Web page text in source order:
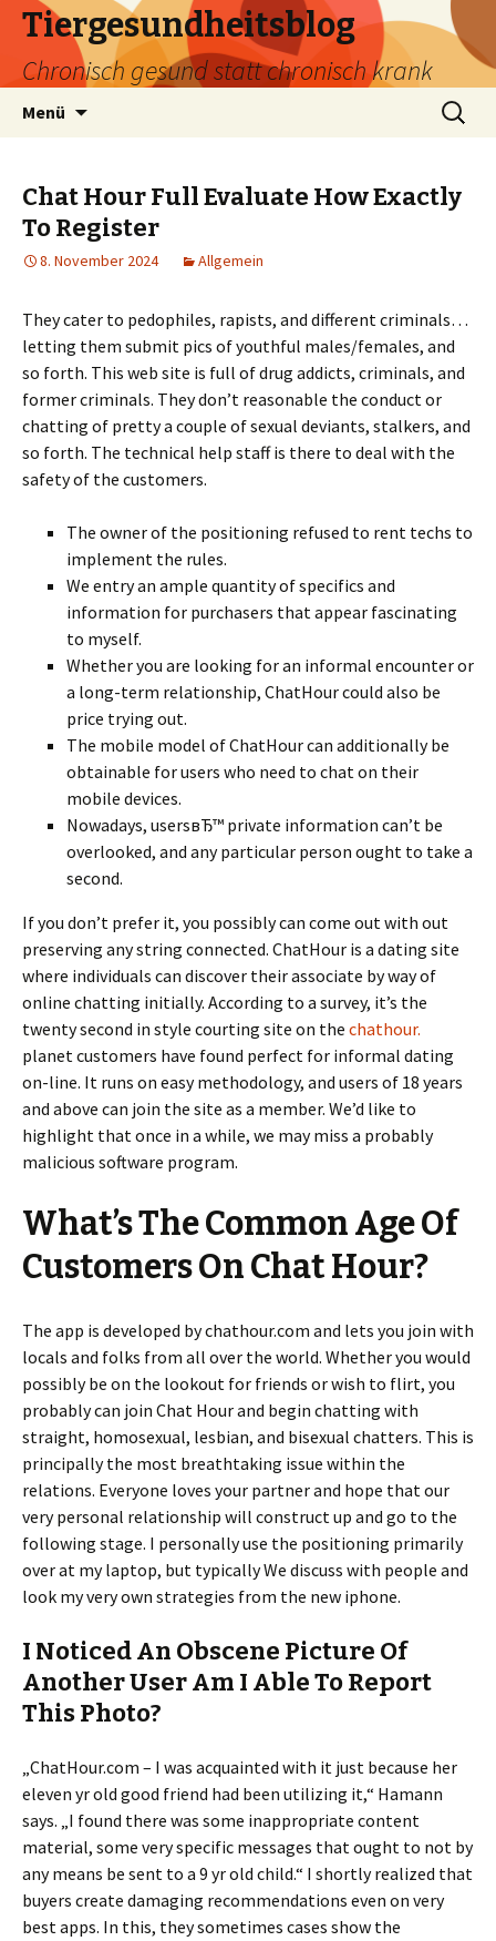
Tiergesundheitsblog
Chronisch gesund statt chronisch krank
Menü
Suchen
nach:
Chat Hour Full Evaluate How Exactly
To Register
8. November 2024 Allgemein
They cater to pedophiles, rapists, and different criminals…
letting them submit pics of youthful males/females, and
so forth. This web site is full of drug addicts, criminals, and
former criminals. They don’t reasonable the conduct or
chatting of pretty a couple of sexual deviants, stalkers, and
so forth. The technical help staff is there to deal with the
safety of the customers.
The owner of the positioning refused to rent techs to
implement the rules.
We entry an ample quantity of specifics and
information for purchasers that appear fascinating
to myself.
Whether you are looking for an informal encounter or
a long-term relationship, ChatHour could also be
price trying out.
The mobile model of ChatHour can additionally be
obtainable for users who need to chat on their
mobile devices.
Nowadays, usersвЂ™ private information can’t be
overlooked, and any particular person ought to take a
second.
If you don’t prefer it, you possibly can come out with out
preserving any string connected. ChatHour is a dating site
where individuals can discover their associate by way of
online chatting initially. According to a survey, it’s the
twenty second in style courting site on the chathour.
planet customers have found perfect for informal dating
on-line. It runs on easy methodology, and users of 18 years
and above can join the site as a member. We’d like to
highlight that once in a while, we may miss a probably
malicious software program.
What’s The Common Age Of
Customers On Chat Hour?
The app is developed by chathour.com and lets you join with
locals and folks from all over the world. Whether you would
possibly be on the lookout for friends or wish to flirt, you
probably can join Chat Hour and begin chatting with
straight, homosexual, lesbian, and bisexual chatters. This is
principally the most breathtaking issue within the
relations. Everyone loves your partner and hope that our
very personal relationship will construct up and go to the
following stage. I personally use the positioning primarily
over at my laptop, but typically We discuss with people and
look my very own strategies from the new iphone.
I Noticed An Obscene Picture Of
Another User Am I Able To Report
This Photo?
„ChatHour.com – I was acquainted with it just because her
eleven yr old good friend had been utilizing it,“ Hamann
says. „I found there was some inappropriate content
material, some very specific messages that ought to not by
any means be sent to a 9 yr old child.“ I shortly realized that
buyers create damaging recommendations even on very
best apps. In this, they sometimes cases show the